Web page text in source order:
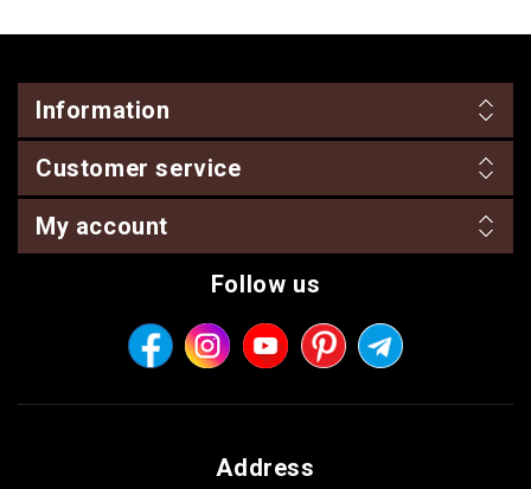
Information
Customer service
My account
Follow us
Address